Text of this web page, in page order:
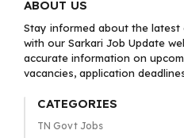
ABOUT US
Stay informed about the
with our Sarkari Job Update
accurate information on
vacancies, application
CATEGORIES
TN Govt Jobs